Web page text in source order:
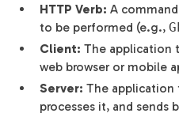
HTTP Verb: A
to be performed (e.g.,
Client: The application
web browser or mobile
Server: The application
processes it, and sends